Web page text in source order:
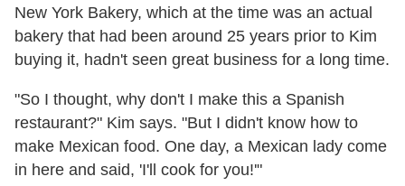
New York Bakery, which at the time was an actual
bakery that had been around 25 years prior to Kim
buying it, hadn't seen great business for a long time.
"So I thought, why don't I make this a Spanish
restaurant?" Kim says. "But I didn't know how to
make Mexican food. One day, a Mexican lady come
in here and said, 'I'll cook for you!'"